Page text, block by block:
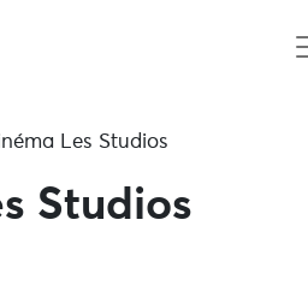
Les Studios
Studios